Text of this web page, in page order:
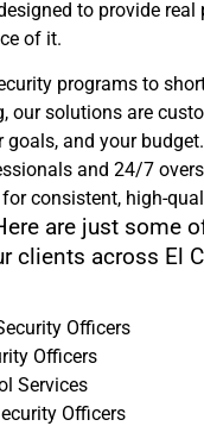
to provide
of it.
programs to
our solutions are
goals, and your
and 24/7
consistent, high-
are just some
clients across El
Officers
Officers
Services
Officers